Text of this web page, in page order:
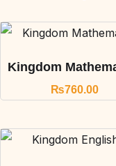
Kingdom
₨760.00